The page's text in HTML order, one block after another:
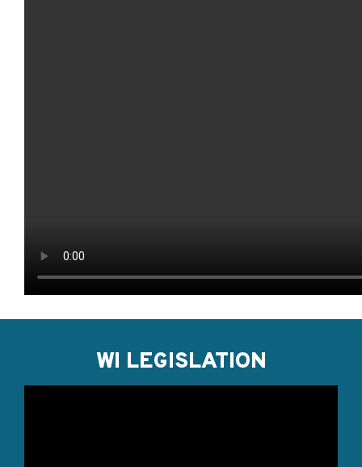
WI LEGISLATION